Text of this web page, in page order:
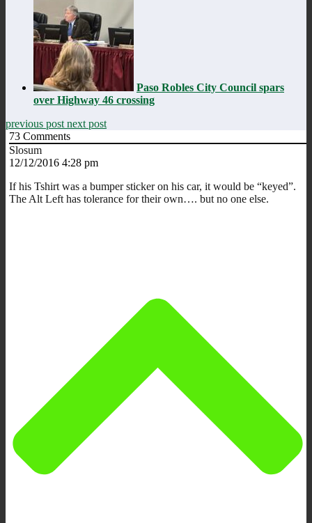
Paso Robles City Council spars
over Highway 46 crossing
previous post next post
73 Comments
Slosum
12/12/2016 4:28 pm
If his Tshirt was a bumper sticker on his car, it would be “keyed”.
The Alt Left has tolerance for their own…. but no one else.